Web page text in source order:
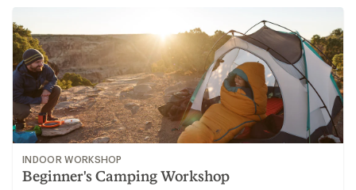
INDOOR WORKSHOP
Beginner's Camping Workshop